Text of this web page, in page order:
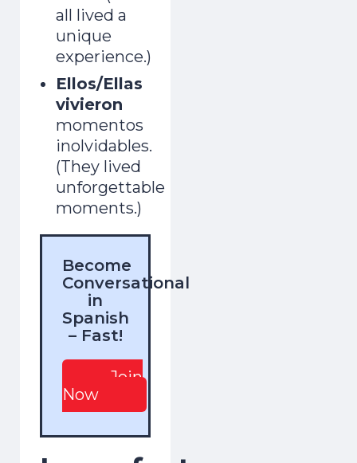
all lived a
unique
experience.)
Ellos/Ellas
vivieron
momentos
inolvidables.
(They lived
unforgettable
moments.)
Become
Conversational
in
Spanish
– Fast!
Join
Now